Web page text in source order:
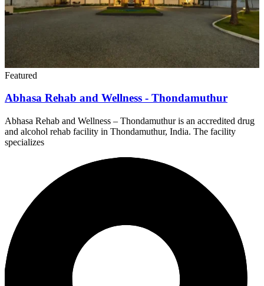
Featured
Abhasa Rehab and Wellness - Thondamuthur
Abhasa Rehab and Wellness – Thondamuthur is an accredited drug
and alcohol rehab facility in Thondamuthur, India. The facility
specializes